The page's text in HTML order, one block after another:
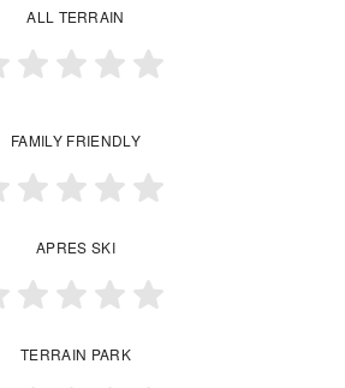
ALL TERRAIN
FAMILY FRIENDLY
APRES SKI
TERRAIN PARK